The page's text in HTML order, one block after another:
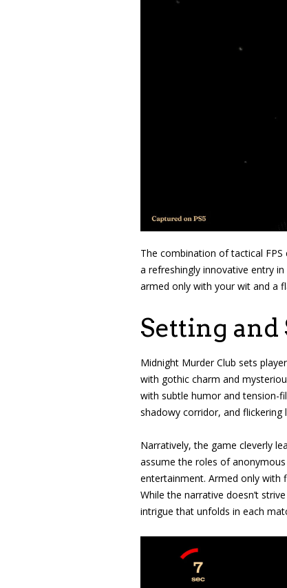
The combination of tactical
a refreshingly innovative entry
armed only with your wit and a
Setting and
Midnight Murder Club sets
with gothic charm and
with subtle humor and tension-
shadowy corridor, and
Narratively, the game cleverly
assume the roles of
entertainment. Armed only with
While the narrative doesn’t
intrigue that unfolds in each